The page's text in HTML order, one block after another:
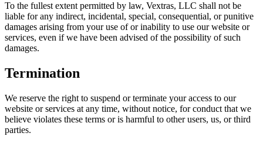
To the fullest extent permitted by law, Vextras, LLC shall not be
liable for any indirect, incidental, special, consequential, or punitive
damages arising from your use of or inability to use our website or
services, even if we have been advised of the possibility of such
damages.
Termination
We reserve the right to suspend or terminate your access to our
website or services at any time, without notice, for conduct that we
believe violates these terms or is harmful to other users, us, or third
parties.